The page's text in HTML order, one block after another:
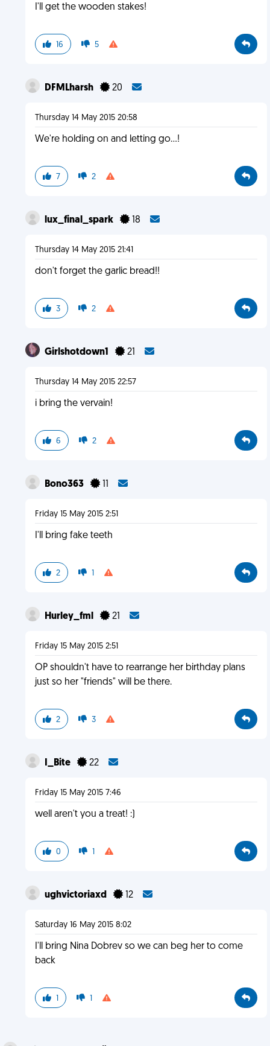
I'll get the wooden stakes!
16 5
DFMLharsh 20
Thursday 14 May 2015 20:58
We're holding on and letting go...!
7 2
lux_final_spark 18
Thursday 14 May 2015 21:41
don't forget the garlic bread!!
3 2
Girlshotdown1 21
Thursday 14 May 2015 22:57
i bring the vervain!
6 2
Bono363 11
Friday 15 May 2015 2:51
I'll bring fake teeth
2 1
Hurley_fml 21
Friday 15 May 2015 2:51
OP shouldn't have to rearrange her birthday plans
just so her "friends" will be there.
2 3
I_Bite 22
Friday 15 May 2015 7:46
well aren't you a treat! :)
0 1
ughvictoriaxd 12
Saturday 16 May 2015 8:02
I'll bring Nina Dobrev so we can beg her to come
back
1 1